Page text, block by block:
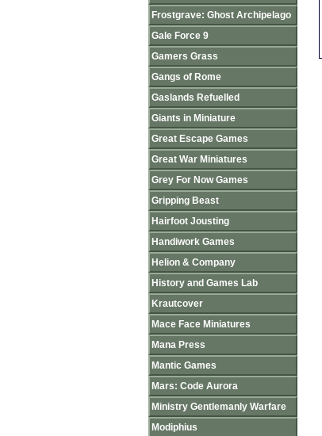
Frostgrave: Ghost Archipelago
Gale Force 9
Gamers Grass
Gangs of Rome
Gaslands Refuelled
Giants in Miniature
Great Escape Games
Great War Miniatures
Grey For Now Games
Gripping Beast
Hairfoot Jousting
Handiwork Games
Helion & Company
History and Games Lab
Krautcover
Mace Face Miniatures
Mana Press
Mantic Games
Mars: Code Aurora
Ministry Gentlemanly Warfare
Modiphius